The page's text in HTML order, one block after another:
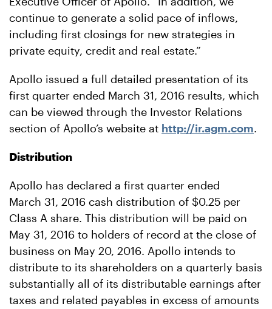
continue to generate a solid pace of inflows,
including first closings for new strategies in
private equity, credit and real estate.”
Apollo issued a full detailed presentation of its
first quarter ended March 31, 2016 results, which
can be viewed through the Investor Relations
section of Apollo’s website at http://ir.agm.com.
Distribution
Apollo has declared a first quarter ended
March 31, 2016 cash distribution of $0.25 per
Class A share. This distribution will be paid on
May 31, 2016 to holders of record at the close of
business on May 20, 2016. Apollo intends to
distribute to its shareholders on a quarterly basis
substantially all of its distributable earnings after
taxes and related payables in excess of amounts